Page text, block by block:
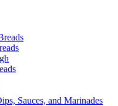
Sauces, and Marinades